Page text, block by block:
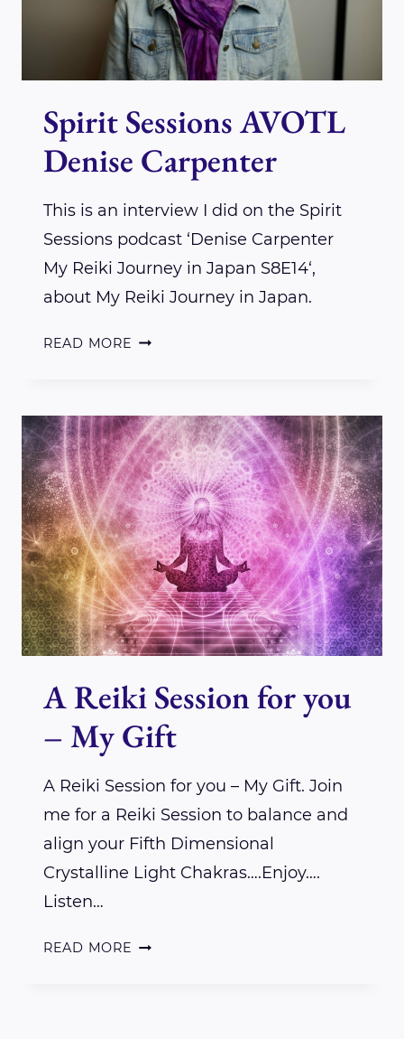
Spirit Sessions AVOTL
Denise Carpenter
This is an interview I did on the Spirit
Sessions podcast ‘Denise Carpenter
My Reiki Journey in Japan S8E14‘,
about My Reiki Journey in Japan.
READ MORE SPIRIT
DENISE
CARPENTER
A Reiki Session for you
– My Gift
A Reiki Session for you – My Gift. Join
me for a Reiki Session to balance and
align your Fifth Dimensional
Crystalline Light Chakras….Enjoy….
Listen…
READ MORE A